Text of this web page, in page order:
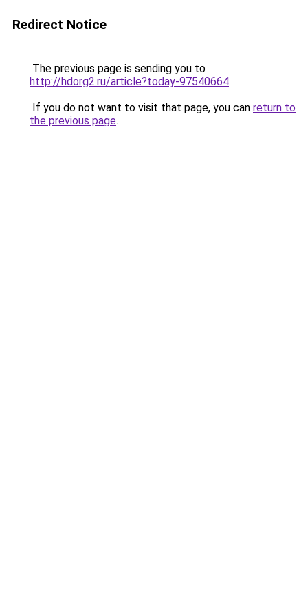
Redirect Notice
The previous page is sending you to
http://hdorg2.ru/article?today-97540664.
If you do not want to visit that page, you can return to
the previous page.